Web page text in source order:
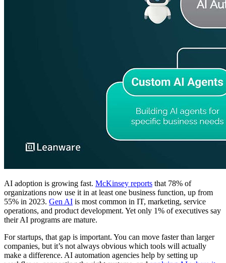
AI adoption is growing fast. McKinsey reports that 78% of
organizations now use it in at least one business function, up from
55% in 2023. Gen AI is most common in IT, marketing, service
operations, and product development. Yet only 1% of executives say
their AI programs are mature.
For startups, that gap is important. You can move faster than larger
companies, but it’s not always obvious which tools will actually
make a difference. AI automation agencies help by setting up